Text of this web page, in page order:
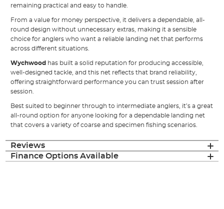
remaining practical and easy to handle.
From a value for money perspective, it delivers a dependable, all-
round design without unnecessary extras, making it a sensible
choice for anglers who want a reliable landing net that performs
across different situations.
Wychwood has built a solid reputation for producing accessible,
well-designed tackle, and this net reflects that brand reliability,
offering straightforward performance you can trust session after
session.
Best suited to beginner through to intermediate anglers, it’s a great
all-round option for anyone looking for a dependable landing net
that covers a variety of coarse and specimen fishing scenarios.
Reviews
Finance Options Available